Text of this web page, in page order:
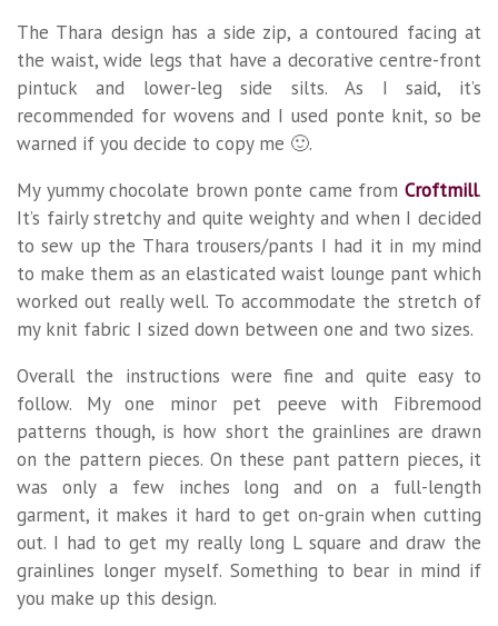
The Thara design has a side zip, a contoured facing at
the waist, wide legs that have a decorative centre-front
pintuck and lower-leg side silts. As I said, it’s
recommended for wovens and I used ponte knit, so be
warned if you decide to copy me 🙂.
My yummy chocolate brown ponte came from Croftmill.
It’s fairly stretchy and quite weighty and when I decided
to sew up the Thara trousers/pants I had it in my mind
to make them as an elasticated waist lounge pant which
worked out really well. To accommodate the stretch of
my knit fabric I sized down between one and two sizes.
Overall the instructions were fine and quite easy to
follow. My one minor pet peeve with Fibremood
patterns though, is how short the grainlines are drawn
on the pattern pieces. On these pant pattern pieces, it
was only a few inches long and on a full-length
garment, it makes it hard to get on-grain when cutting
out. I had to get my really long L square and draw the
grainlines longer myself. Something to bear in mind if
you make up this design.